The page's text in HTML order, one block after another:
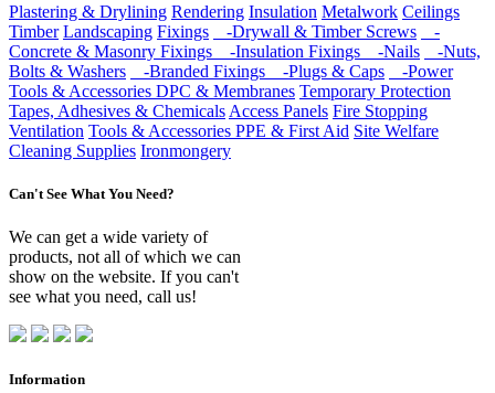
Plastering & Drylining Rendering Insulation Metalwork Ceilings
Timber Landscaping Fixings -Drywall & Timber Screws
-
Concrete & Masonry Fixings
-Insulation Fixings -Nails
-Nuts,
Bolts & Washers
-Branded Fixings -Plugs & Caps
-Power
Tools & Accessories DPC & Membranes Temporary Protection
Tapes, Adhesives & Chemicals Access Panels Fire Stopping
Ventilation Tools & Accessories PPE & First Aid Site Welfare
Cleaning Supplies Ironmongery
Can't See What You Need?
We can get a wide variety of
products, not all of which we can
show on the website. If you can't
see what you need, call us!
Information